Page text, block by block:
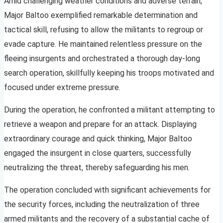
Major Baltoo exemplified remarkable determination and
tactical skill, refusing to allow the militants to regroup or
evade capture. He maintained relentless pressure on the
fleeing insurgents and orchestrated a thorough day-long
search operation, skillfully keeping his troops motivated and
focused under extreme pressure.
During the operation, he confronted a militant attempting to
retrieve a weapon and prepare for an attack. Displaying
extraordinary courage and quick thinking, Major Baltoo
engaged the insurgent in close quarters, successfully
neutralizing the threat, thereby safeguarding his men.
The operation concluded with significant achievements for
the security forces, including the neutralization of three
armed militants and the recovery of a substantial cache of